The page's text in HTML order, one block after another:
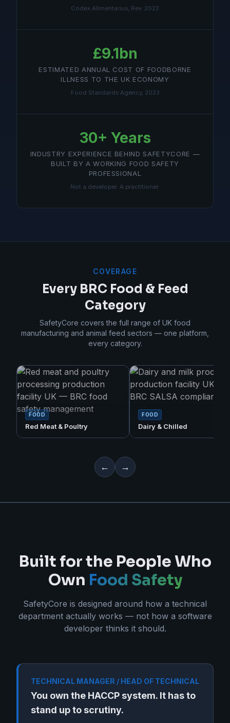
Codex Alimentarius, Rev. 2022
£9.1bn
ESTIMATED ANNUAL COST OF FOODBORNE
ILLNESS TO THE UK ECONOMY
Food Standards Agency, 2023
30+ Years
INDUSTRY EXPERIENCE BEHIND SAFETYCORE —
BUILT BY A WORKING FOOD SAFETY
PROFESSIONAL
Not a developer. A practitioner.
COVERAGE
Every BRC Food & Feed
Category
SafetyCore covers the full range of UK food
manufacturing and animal feed sectors — one platform,
every category.
FOOD
Red Meat & Poultry
FOOD
Dairy & Chilled
← →
Built for the People Who
Own Food Safety
SafetyCore is designed around how a technical
department actually works — not how a software
developer thinks it should.
TECHNICAL MANAGER / HEAD OF TECHNICAL
You own the HACCP system. It has to
stand up to scrutiny.